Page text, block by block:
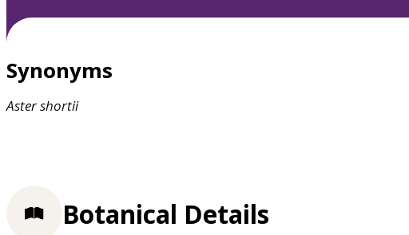
Synonyms
Astershortii
Botanical Details